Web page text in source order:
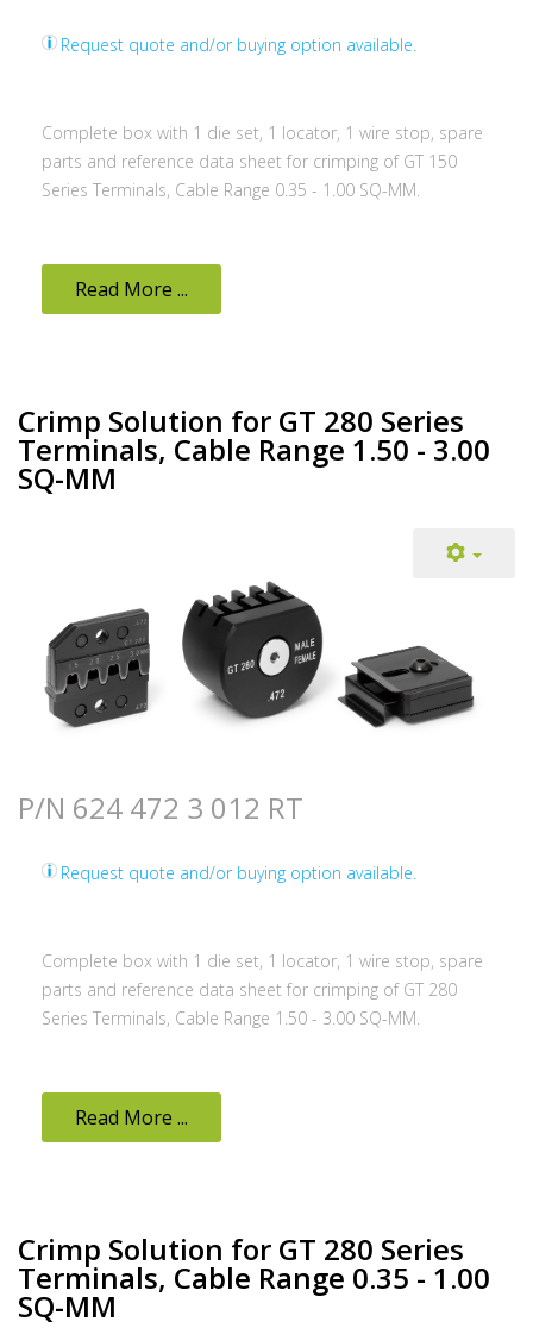
Request quote and/or buying option available.
Complete box with 1 die set, 1 locator, 1 wire stop, spare
parts and reference data sheet for crimping of GT 150
Series Terminals, Cable Range 0.35 - 1.00 SQ-MM.
Read More ...
Crimp Solution for GT 280 Series
Terminals, Cable Range 1.50 - 3.00
SQ-MM
P/N 624 472 3 012 RT
Request quote and/or buying option available.
Complete box with 1 die set, 1 locator, 1 wire stop, spare
parts and reference data sheet for crimping of GT 280
Series Terminals, Cable Range 1.50 - 3.00 SQ-MM.
Read More ...
Crimp Solution for GT 280 Series
Terminals, Cable Range 0.35 - 1.00
SQ-MM